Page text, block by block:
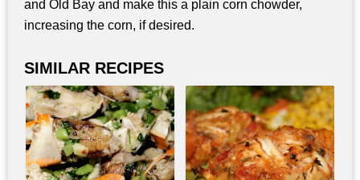
and Old Bay and make this a plain corn chowder,
increasing the corn, if desired.
SIMILAR RECIPES